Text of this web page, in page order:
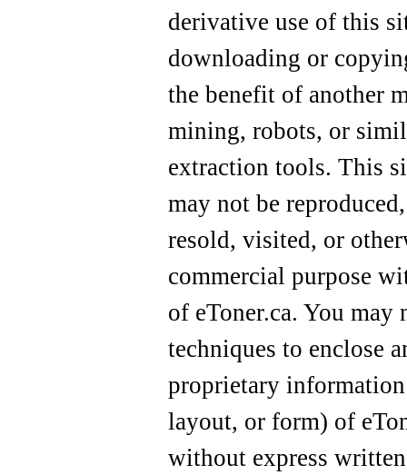
derivative use of this
downloading or
the benefit of another
mining, robots, or
extraction tools. This
may not be
resold, visited, or
commercial purpose
of eToner.ca. You
techniques to enclose
proprietary
layout, or form) of
without express